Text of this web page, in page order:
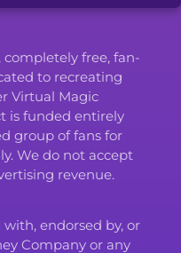
completely free, fan-
to recreating
Virtual Magic
is funded entirely
group of fans for
We do not accept
revenue.
endorsed by, or
Company or any